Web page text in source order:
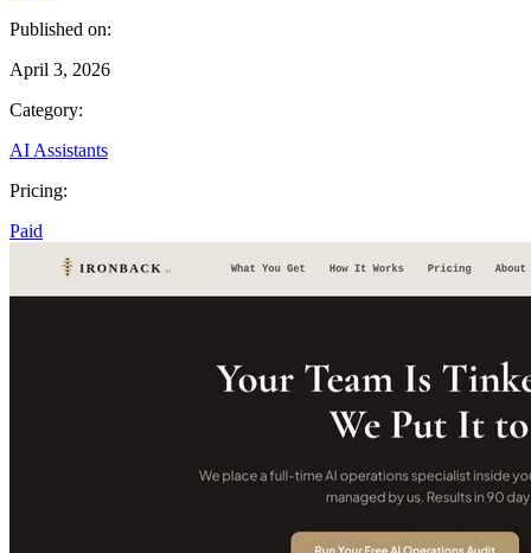
Published on:
April 3, 2026
Category:
AI Assistants
Pricing:
Paid